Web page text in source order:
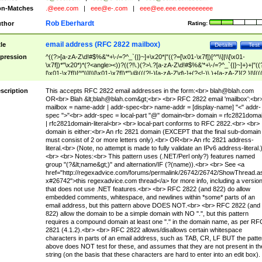
Matches
.@eee.com eee@e-.com eee@ee.eee.eeeeeeeeee
Rating:
Rob Eberhardt
Test
Details
email address (RFC 2822 mailbox)
^((?>[a-zA-Z\d!#$%&'*+\-/=?^_`{|}~]+\x20*|"((?=[\x01-\x7f])[^"\\]|\\[\x01-
\x7f])*"\x20*)*(?<angle><))?((?!\.)(?>\.?[a-zA-Z\d!#$%&'*+\-/
[\x01-\x7f])[^"\\]|\\[\x01-\x7f])*")@(((?!-)[a-zA-Z\d\-]+(?<!-)\.)+[a-zA-
(?<!\[)\.)(25[0-5]|2[0-4]\d|[01]?\d?\d)){4}|[a-zA-Z\d\-]*[a-zA-Z\d]:((?=[\x01-
[^\\\[\]]|\\[\x01-\x7f])+)\])(?(angle)>)$
This accepts RFC 2822 email addresses in the form:<br> blah@blah.com
OR<br> Blah &lt;blah@blah.com&gt;<br> <br> RFC 2822 email
mailbox = name-addr | addr-spec<br> name-addr = [display-name] "<" addr-
spec ">"<br> addr-spec = local-part "@" domain<br> domain =
| rfc2821domain-literal<br> <br> local-part conforms to RFC 2822.<br> <br>
domain is either:<br> An rfc 2821 domain (EXCEPT that the final sub-domain
must consist of 2 or more letters only).<br> OR<br> An rfc 2821 address-
literal.<br> (Note, no attempt is made to fully validate an IPv6 address-literal.)
<br> <br> Notes:<br> This pattern uses (.NET/Perl only?) features named
group "(?&lt;name&gt;)" and alternation/IF (?(name)).<br> <br> See <a
href="http://regexadvice.com/forums/permalink/26742/26742/
x#26742">this regexadvice.com thread</a> for more info, including a version
that does not use .NET features.<br> <br> RFC 2822 (and 822) do allow
embedded comments, whitespace, and newlines within *some* parts of an
email address, but this pattern above DOES NOT.<br> <br> RFC 2822 (and
822) allow the domain to be a simple domain with NO ".", but this pattern
requires a compound domain at least one "." in the domain name, as per
2821 (4.1.2).<br> <br> RFC 2822 allows/disallows certain whitespace
characters in parts of an email address, such as TAB, CR, LF BUT the
above does NOT test for these, and assumes that they are not present in
string (on the basis that these characters are hard to enter into an edit box).